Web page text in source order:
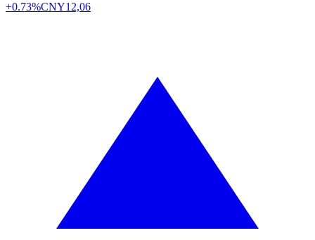
+0.73%CNY12,06